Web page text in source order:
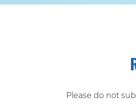
Please do not